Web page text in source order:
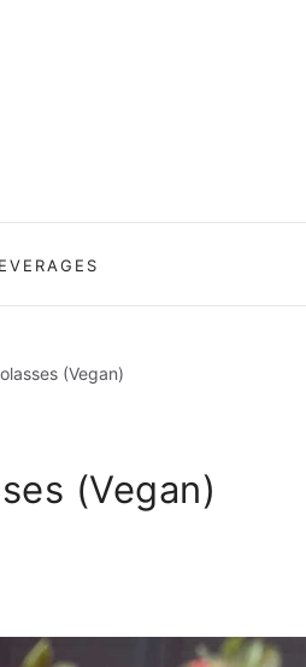
(Vegan)
(Vegan)